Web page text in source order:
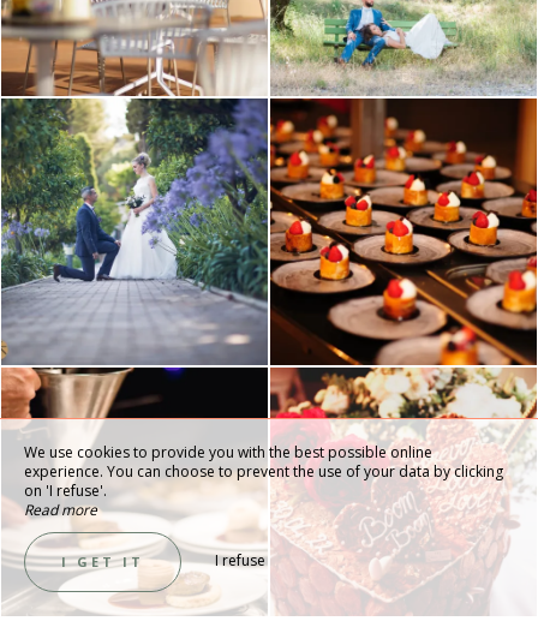
We use cookies to provide you with the best possible online
experience. You can choose to prevent the use of your data by clicking
on 'I refuse'.
Read more
I GET IT I refuse